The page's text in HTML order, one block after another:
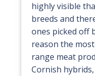
highly visible
breeds and
ones picked off
reason the
range meat
Cornish